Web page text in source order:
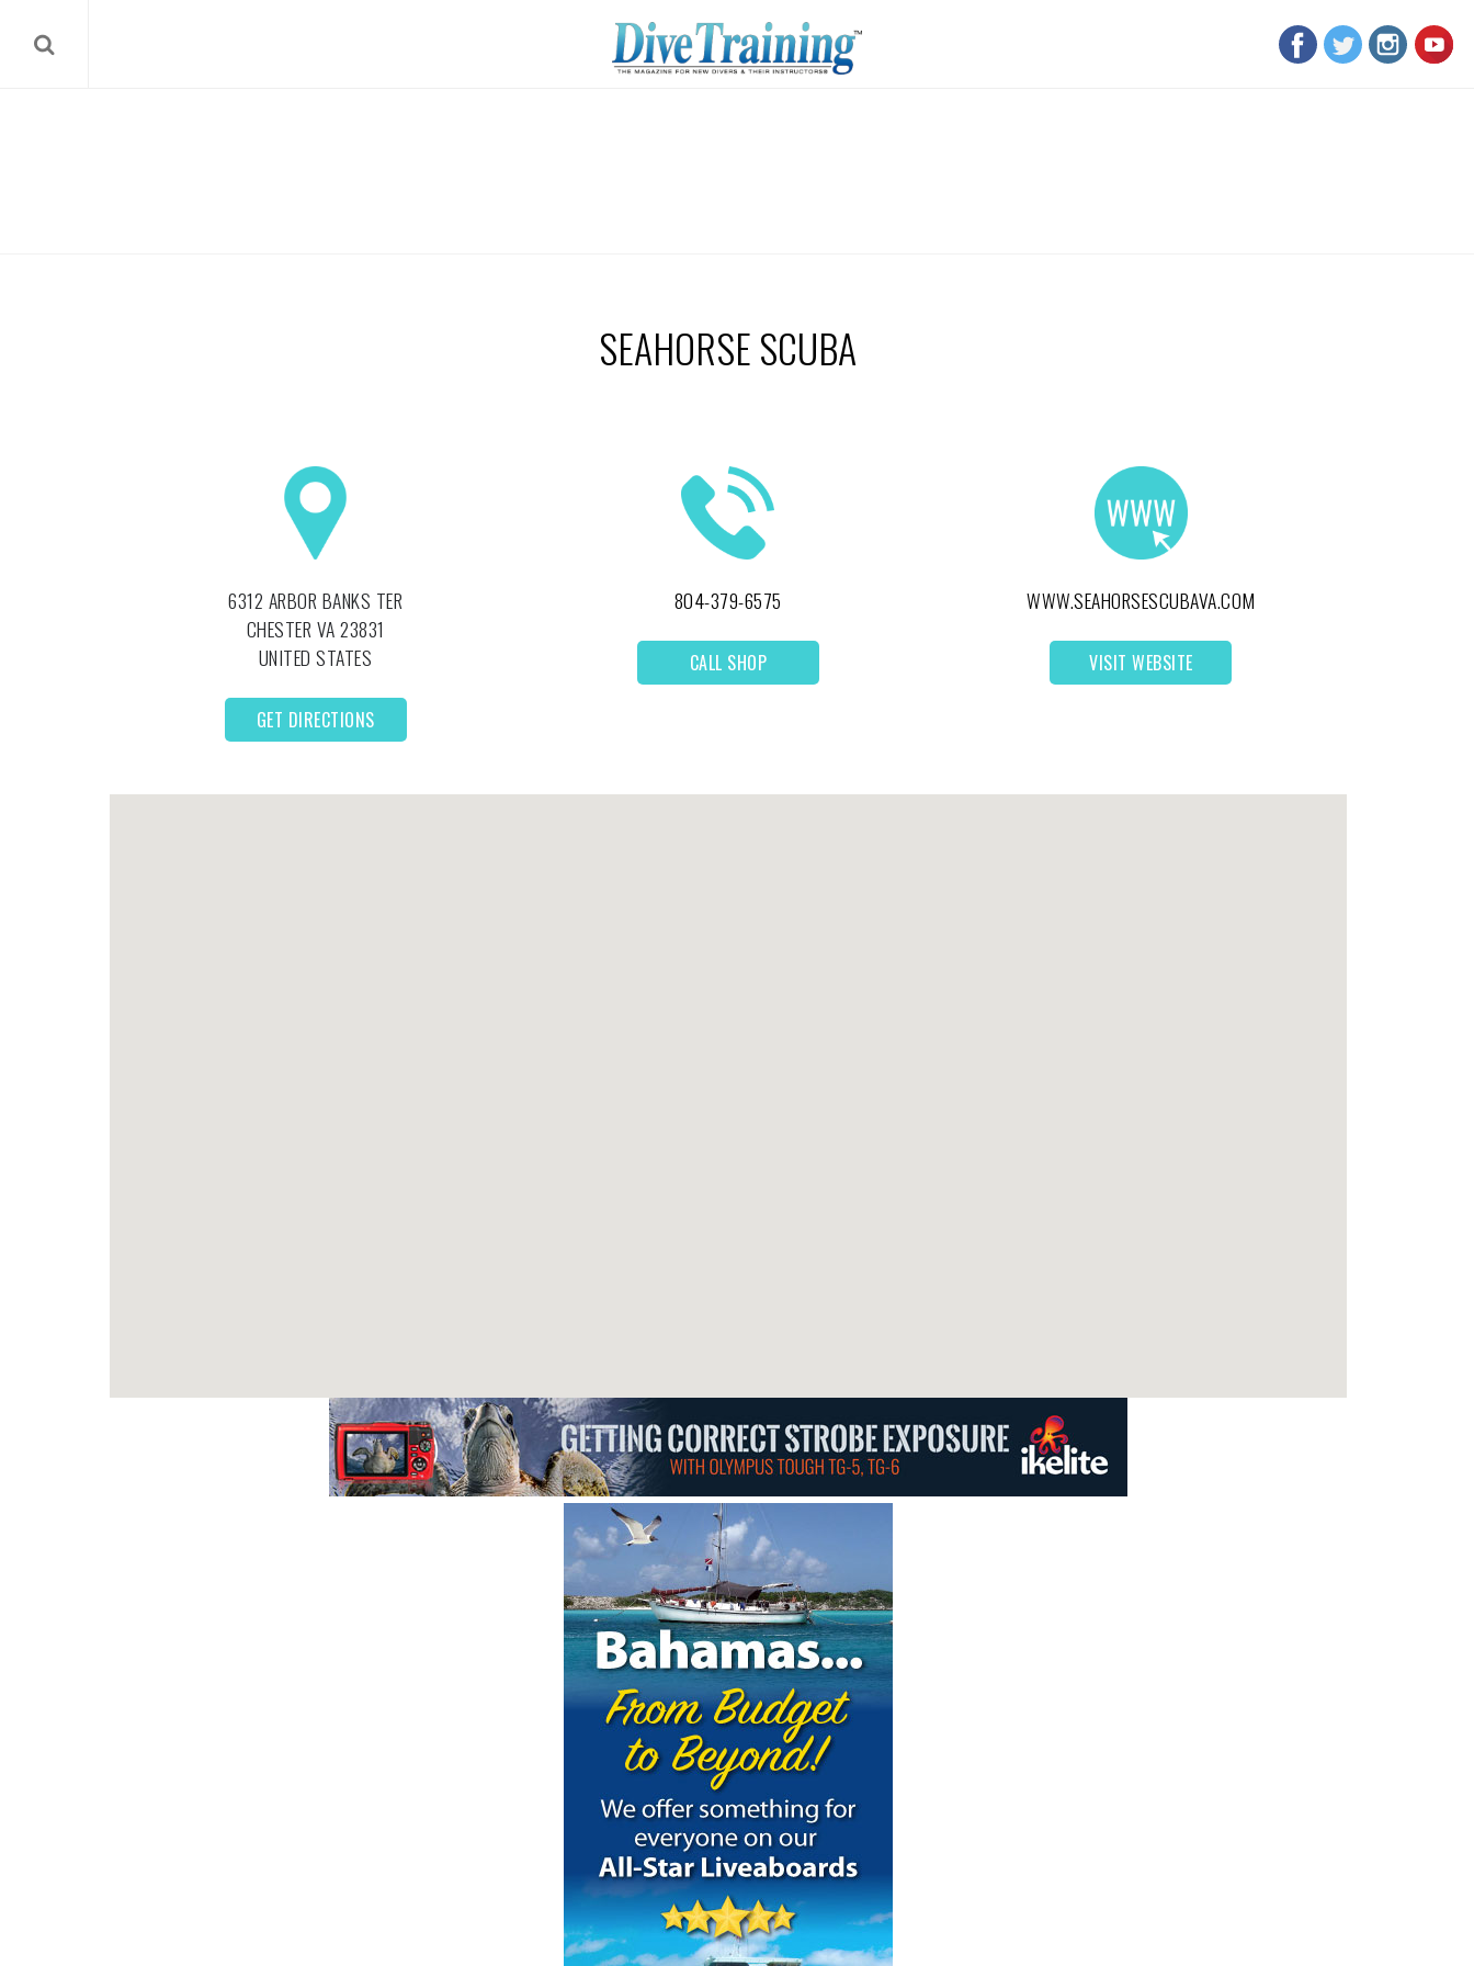
SEAHORSE SCUBA
6312 ARBOR BANKS TER
CHESTER VA23831
UNITED STATES
GET DIRECTIONS
804-379-6575
CALL SHOP
WWW.SEAHORSESCUBAVA.COM
VISIT WEBSITE